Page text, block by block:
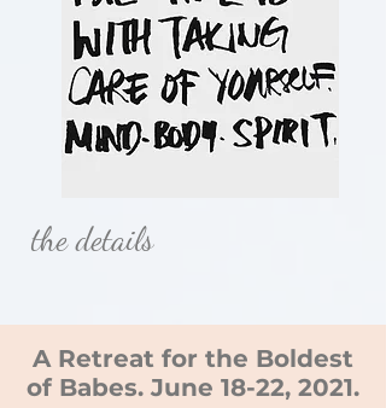
the details
A Retreat for the Boldest
of Babes. June 18-22, 2021.